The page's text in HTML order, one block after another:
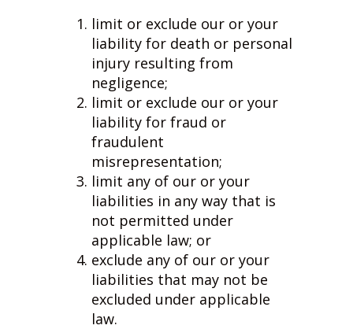
limit or exclude our or your
liability for death or personal
injury resulting from
negligence;
limit or exclude our or your
liability for fraud or
fraudulent
misrepresentation;
limit any of our or your
liabilities in any way that is
not permitted under
applicable law; or
exclude any of our or your
liabilities that may not be
excluded under applicable
law.